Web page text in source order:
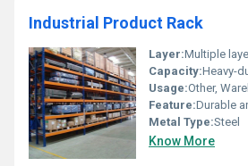
Industrial Product Rack
Layer:Multiple
Capacity:Heavy-
Usage:Other,
Feature:Durable
Metal Type:Steel
Know More